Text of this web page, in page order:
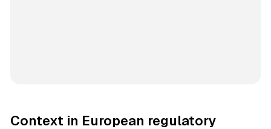
Context in European regulatory